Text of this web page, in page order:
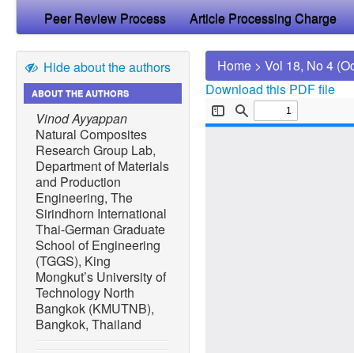
Peer Review Process
Article Processing Charge
Hide about the authors
ABOUT THE AUTHORS
Vinod Ayyappan
Natural Composites
Research Group Lab,
Department of Materials
and Production
Engineering, The
Sirindhorn International
Thai-German Graduate
School of Engineering
(TGGS), King
Mongkut’s University of
Technology North
Bangkok (KMUTNB),
Bangkok, Thailand
Home > Vol 18, No 4
Download this PDF file